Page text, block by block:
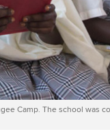
Camp. The school was